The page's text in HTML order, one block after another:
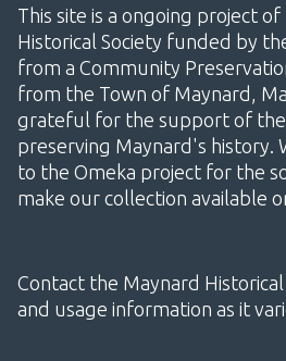
This site is a ongoing project
Historical Society funded by
from a Community
from the Town of Maynard,
grateful for the support of the
preserving Maynard's history.
to the Omeka project for the
make our collection available
Contact the Maynard
and usage information as it